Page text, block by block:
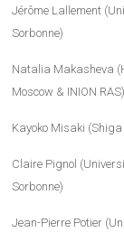
Jérôme Lallement
Sorbonne)
Natalia Makasheva
Moscow & INION RAS)
Kayoko Misaki
Claire Pignol
Sorbonne)
Jean-Pierre Potier